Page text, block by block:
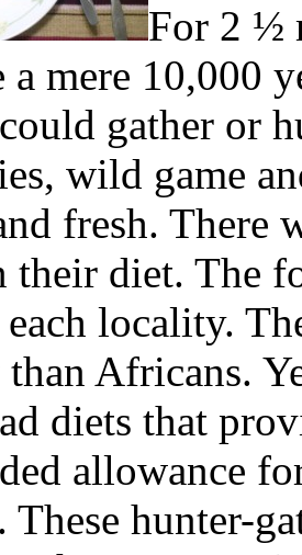
For 2 ½
mere 10,000
gather or
wild game
fresh. There
their diet. The
each locality.
Africans.
diets that
allowance
These hunter-